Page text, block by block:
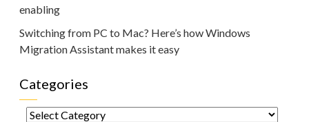
enabling
Switching from PC to Mac? Here’s how Windows
Migration Assistant makes it easy
Categories
Categories